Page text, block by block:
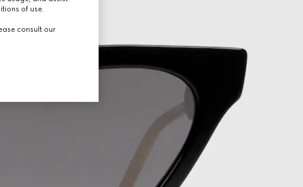
of use.
consult our